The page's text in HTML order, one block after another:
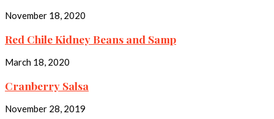
November 18, 2020
Red Chile Kidney Beans and Samp
March 18, 2020
Cranberry Salsa
November 28, 2019